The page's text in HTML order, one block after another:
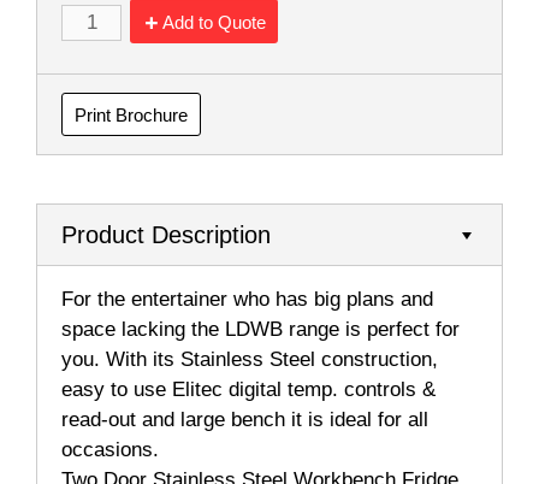
Add to Quote
Print Brochure
Product Description
For the entertainer who has big plans and
space lacking the LDWB range is perfect for
you. With its Stainless Steel construction,
easy to use Elitec digital temp. controls &
read-out and large bench it is ideal for all
occasions.